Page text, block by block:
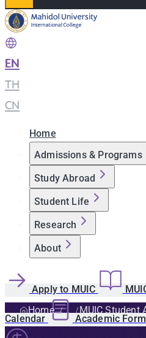
EN
TH
CN
Home
Admissions & Programs
Study Abroad
Student Life
Research
About
Apply to MUIC
Calendar Academic
Home MUIC Student